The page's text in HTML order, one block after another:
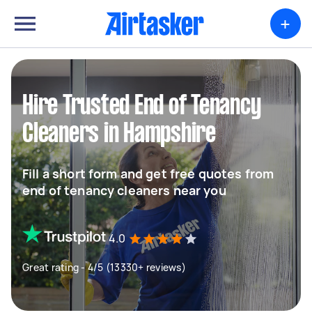
+
Hire Trusted End of Tenancy
Cleaners in Hampshire
Fill a short form and get free quotes from
end of tenancy cleaners near you
4.0
Great rating - 4/5 (13330+ reviews)